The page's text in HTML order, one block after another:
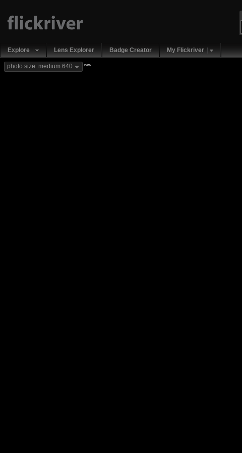
Explore Lens Explorer Badge Creator My Flickriver
photo size: medium 640 new